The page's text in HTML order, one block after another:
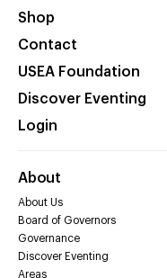
Shop
Contact
USEA Foundation
Discover Eventing
Login
About
About Us
Board of Governors
Governance
Discover Eventing
Areas